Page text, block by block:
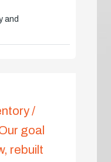
and
/
goal
rebuilt